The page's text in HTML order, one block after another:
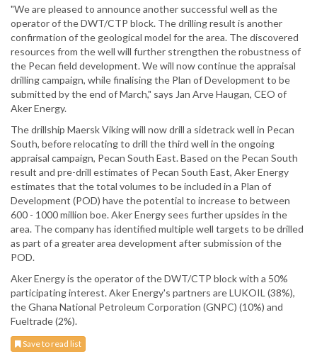
"We are pleased to announce another successful well as the
operator of the DWT/CTP block. The drilling result is another
confirmation of the geological model for the area. The discovered
resources from the well will further strengthen the robustness of
the Pecan field development. We will now continue the appraisal
drilling campaign, while finalising the Plan of Development to be
submitted by the end of March," says Jan Arve Haugan, CEO of
Aker Energy.
The drillship Maersk Viking will now drill a sidetrack well in Pecan
South, before relocating to drill the third well in the ongoing
appraisal campaign, Pecan South East. Based on the Pecan South
result and pre-drill estimates of Pecan South East, Aker Energy
estimates that the total volumes to be included in a Plan of
Development (POD) have the potential to increase to between
600 - 1000 million boe. Aker Energy sees further upsides in the
area. The company has identified multiple well targets to be drilled
as part of a greater area development after submission of the
POD.
Aker Energy is the operator of the DWT/CTP block with a 50%
participating interest. Aker Energy's partners are LUKOIL (38%),
the Ghana National Petroleum Corporation (GNPC) (10%) and
Fueltrade (2%).
Save to read list